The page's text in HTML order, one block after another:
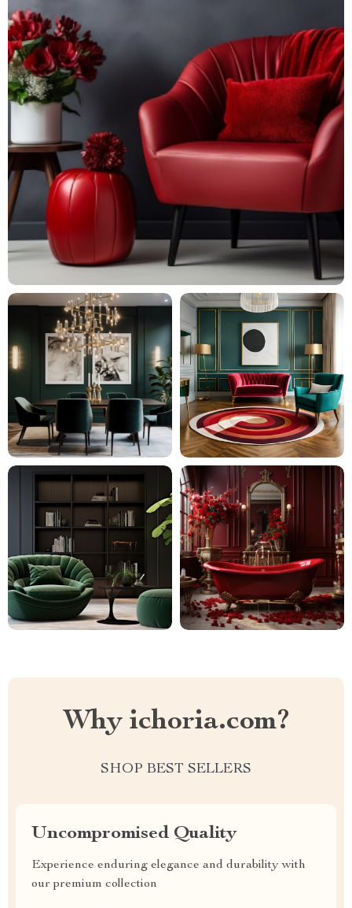
Why ichoria.com?
SHOP BEST SELLERS
Uncompromised Quality
Experience enduring elegance and durability with
our premium collection